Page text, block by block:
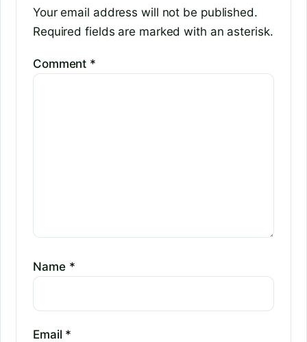
Your email address will not be published.
Required fields are marked with an asterisk.
Comment *
Name *
Email *